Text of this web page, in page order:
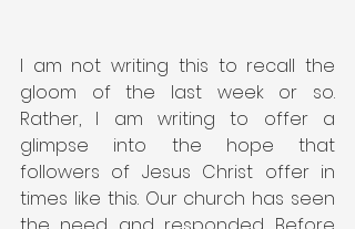
I am not writing this to recall the
gloom of the last week or so.
Rather, I am writing to offer a
glimpse into the hope that
followers of Jesus Christ offer in
times like this. Our church has seen